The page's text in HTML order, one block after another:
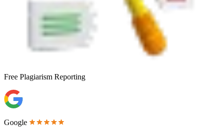
Free Plagiarism Reporting
Google